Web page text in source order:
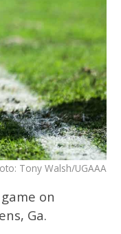
Tony Walsh/UGAAA
on
Ga.